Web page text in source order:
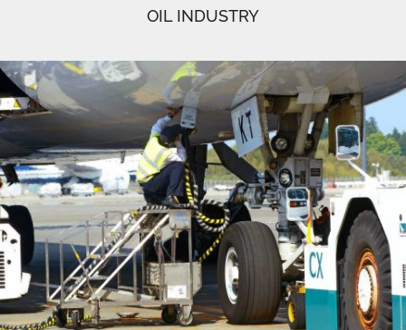
OIL INDUSTRY